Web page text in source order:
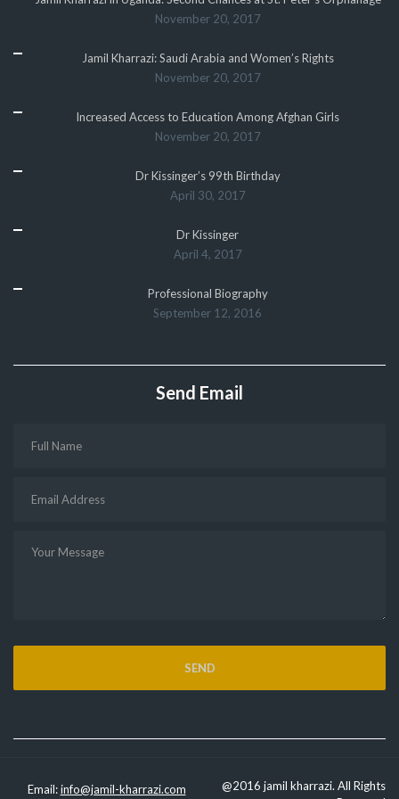
November 20, 2017
Jamil Kharrazi: Saudi Arabia and Women’s Rights
November 20, 2017
Increased Access to Education Among Afghan Girls
November 20, 2017
Dr Kissinger’s 99th Birthday
April 30, 2017
Dr Kissinger
April 4, 2017
Professional Biography
September 12, 2016
Send Email
Email:info@jamil-kharrazi.com
@2016 jamil kharrazi. All Rights